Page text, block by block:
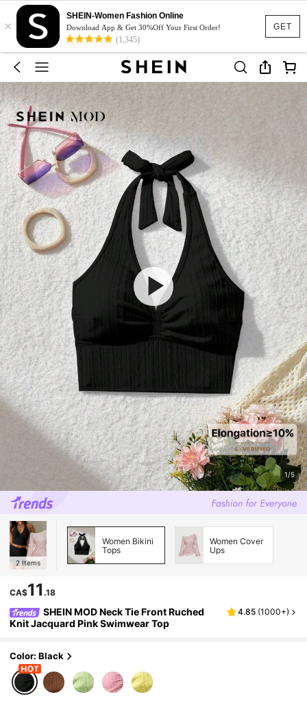
GET
×
SHEIN-Women Fashion Online
Download App & Get 30%Off Your First Order!
(1,345)
1/5
2 Items
Women Bikini
Tops
Women Cover
Ups
CA$11 .18
SHEIN MOD Neck Tie Front Ruched
Knit Jacquard Pink Swimwear Top
4.85 (1000+)
Color: Black